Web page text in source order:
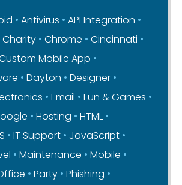
Antivirus
API Integration
Charity Chrome
Cincinnati
Mobile App
Dayton
Designer
Email
Fun & Games
Hosting
HTML
IT Support
JavaScript
Maintenance
Mobile
Party
Phishing